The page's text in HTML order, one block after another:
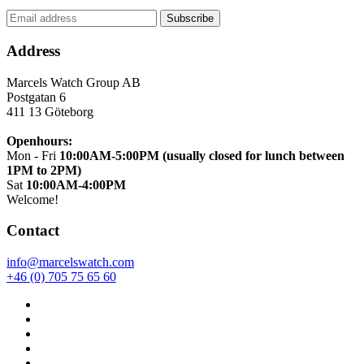
Address
Marcels Watch Group AB
Postgatan 6
411 13 Göteborg
Openhours:
Mon - Fri 10:00AM-5:00PM (usually closed for lunch between
1PM to 2PM)
Sat 10:00AM-4:00PM
Welcome!
Contact
info@marcelswatch.com
+46 (0) 705 75 65 60